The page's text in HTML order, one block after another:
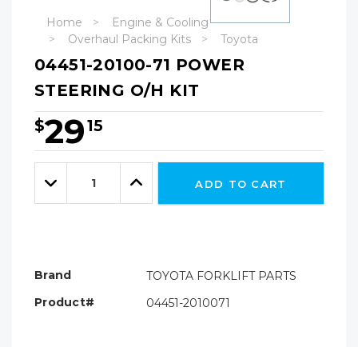
Home
Engine & Cooling
Overhaul Packing Kits
Toyota
04451-20100-71 POWER
STEERING O/H KIT
$2915
Hurry!
Only
leftDecrease
Quantity:
Increase
Quantity:
ADD TO CART
Brand
TOYOTA FORKLIFT PARTS
Product#
04451-2010071